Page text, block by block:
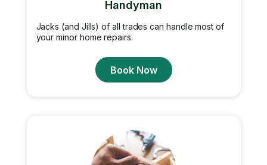
Handyman
Jacks (and Jills) of all trades can handle most of
your minor home repairs.
Book Now